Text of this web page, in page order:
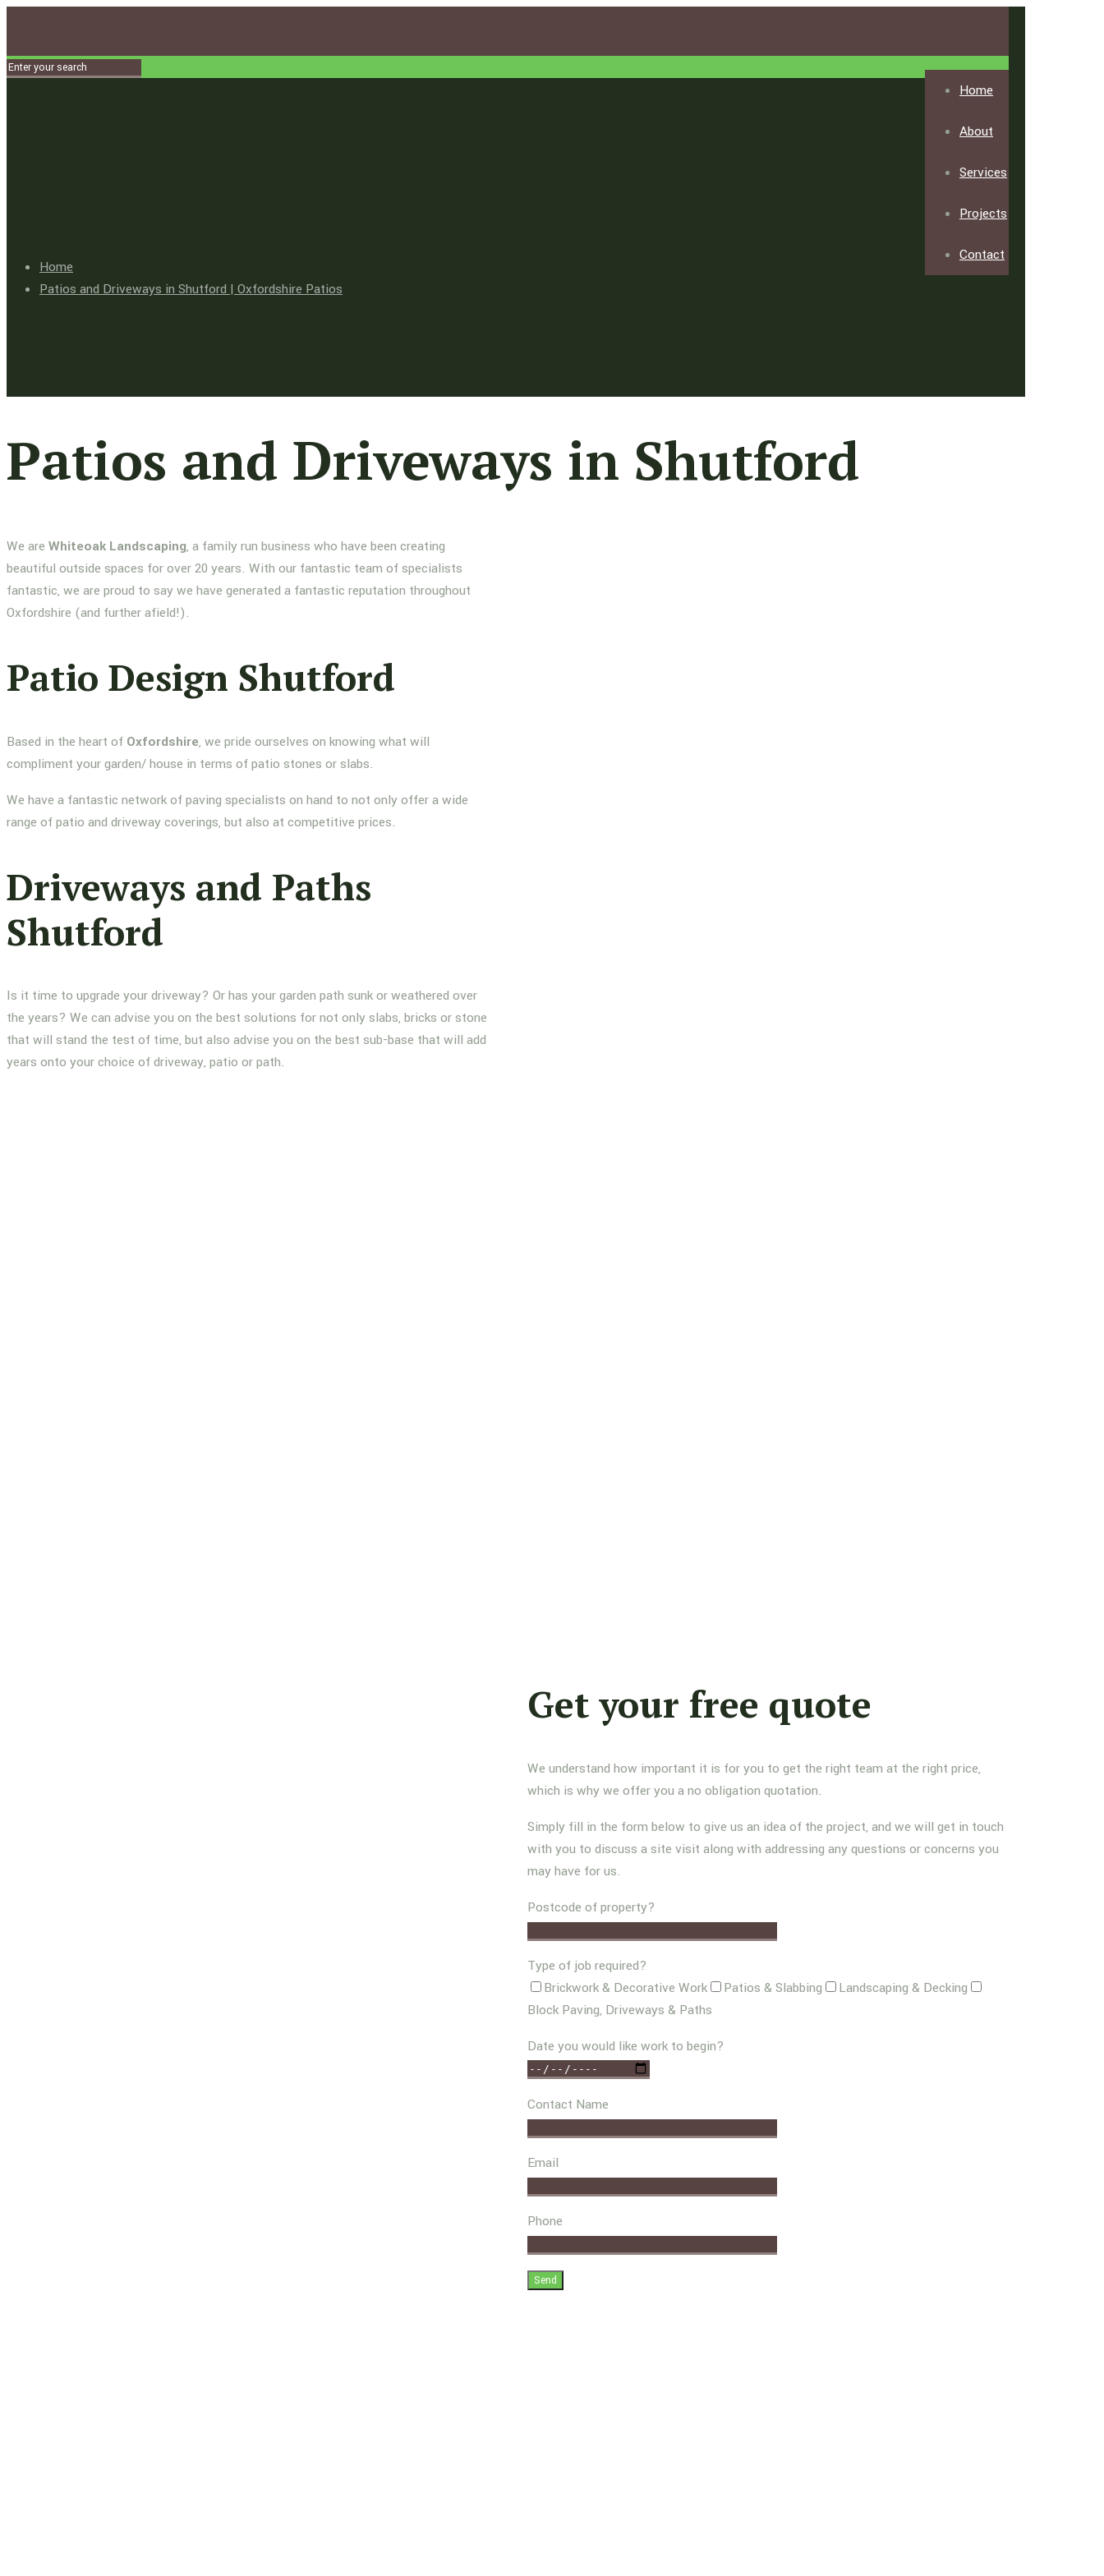
Home
About
Services
Projects
Contact
Home
Patios and Driveways in Shutford | Oxfordshire Patios
Patios and Driveways in Shutford
We are Whiteoak Landscaping, a family run business who have been creating
beautiful outside spaces for over 20 years. With our fantastic team of specialists
fantastic, we are proud to say we have generated a fantastic reputation throughout
Oxfordshire (and further afield!).
Patio Design Shutford
Based in the heart of Oxfordshire, we pride ourselves on knowing what will
compliment your garden/ house in terms of patio stones or slabs.
We have a fantastic network of paving specialists on hand to not only offer a wide
range of patio and driveway coverings, but also at competitive prices.
Driveways and Paths
Shutford
Is it time to upgrade your driveway? Or has your garden path sunk or weathered over
the years? We can advise you on the best solutions for not only slabs, bricks or stone
that will stand the test of time, but also advise you on the best sub-base that will add
years onto your choice of driveway, patio or path.
Get your free quote
We understand how important it is for you to get the right team at the right price,
which is why we offer you a no obligation quotation.
Simply fill in the form below to give us an idea of the project, and we will get in touch
with you to discuss a site visit along with addressing any questions or concerns you
may have for us.
Postcode of property?
Type of job required?
Brickwork & Decorative Work
Patios & Slabbing
Landscaping & Decking
Block Paving, Driveways & Paths
Date you would like work to begin?
Contact Name
Email
Phone